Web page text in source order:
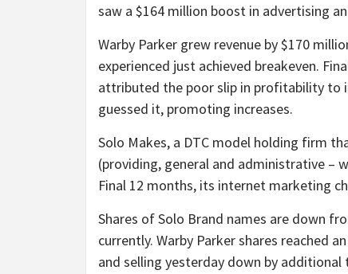
saw a $164 million boost in advertising
Warby Parker grew revenue by $170
experienced just achieved breakeven.
attributed the poor slip in profitability to
guessed it, promoting increases.
Solo Makes, a DTC model holding firm
(providing, general and administrative –
Final 12 months, its internet marketing
Shares of Solo Brand names are down
currently. Warby Parker shares reached
and selling yesterday down by additional